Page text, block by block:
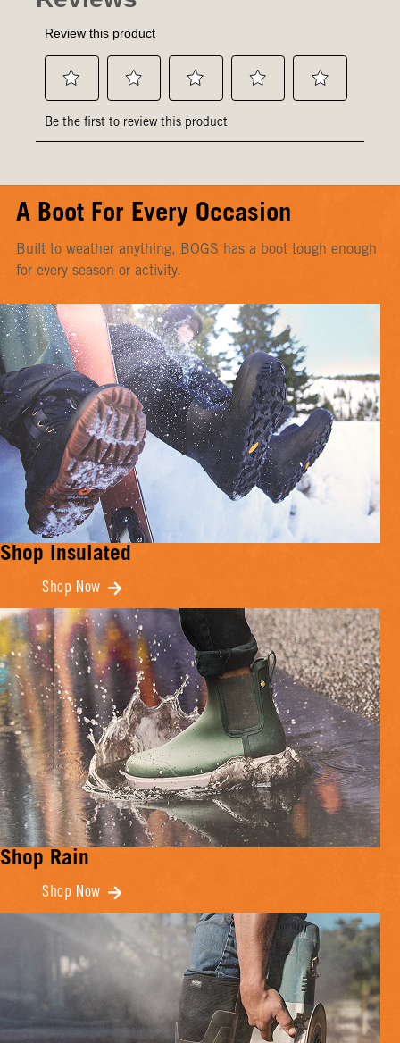
A Boot For Every Occasion
Built to weather anything, BOGS has a boot tough enough
for every season or activity.
Shop Insulated
Shop Now
Shop Rain
Shop Now